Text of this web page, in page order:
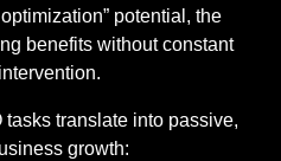
potential, the
benefits without constant
tasks translate into passive,
growth: